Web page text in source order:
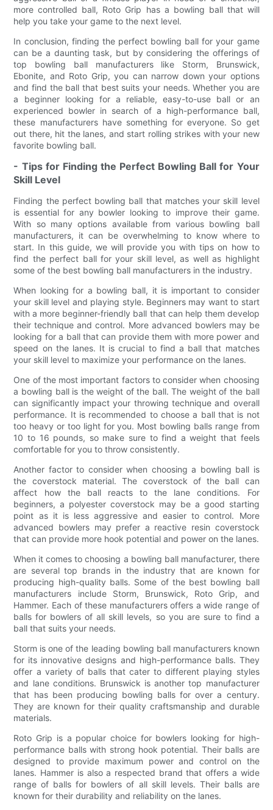
more controlled ball, Roto Grip has a bowling ball that will
help you take your game to the next level.
In conclusion, finding the perfect bowling ball for your game
can be a daunting task, but by considering the offerings of
top bowling ball manufacturers like Storm, Brunswick,
Ebonite, and Roto Grip, you can narrow down your options
and find the ball that best suits your needs. Whether you are
a beginner looking for a reliable, easy-to-use ball or an
experienced bowler in search of a high-performance ball,
these manufacturers have something for everyone. So get
out there, hit the lanes, and start rolling strikes with your new
favorite bowling ball.
- Tips for Finding the Perfect Bowling Ball for Your
Skill Level
Finding the perfect bowling ball that matches your skill level
is essential for any bowler looking to improve their game.
With so many options available from various bowling ball
manufacturers, it can be overwhelming to know where to
start. In this guide, we will provide you with tips on how to
find the perfect ball for your skill level, as well as highlight
some of the best bowling ball manufacturers in the industry.
When looking for a bowling ball, it is important to consider
your skill level and playing style. Beginners may want to start
with a more beginner-friendly ball that can help them develop
their technique and control. More advanced bowlers may be
looking for a ball that can provide them with more power and
speed on the lanes. It is crucial to find a ball that matches
your skill level to maximize your performance on the lanes.
One of the most important factors to consider when choosing
a bowling ball is the weight of the ball. The weight of the ball
can significantly impact your throwing technique and overall
performance. It is recommended to choose a ball that is not
too heavy or too light for you. Most bowling balls range from
10 to 16 pounds, so make sure to find a weight that feels
comfortable for you to throw consistently.
Another factor to consider when choosing a bowling ball is
the coverstock material. The coverstock of the ball can
affect how the ball reacts to the lane conditions. For
beginners, a polyester coverstock may be a good starting
point as it is less aggressive and easier to control. More
advanced bowlers may prefer a reactive resin coverstock
that can provide more hook potential and power on the lanes.
When it comes to choosing a bowling ball manufacturer, there
are several top brands in the industry that are known for
producing high-quality balls. Some of the best bowling ball
manufacturers include Storm, Brunswick, Roto Grip, and
Hammer. Each of these manufacturers offers a wide range of
balls for bowlers of all skill levels, so you are sure to find a
ball that suits your needs.
Storm is one of the leading bowling ball manufacturers known
for its innovative designs and high-performance balls. They
offer a variety of balls that cater to different playing styles
and lane conditions. Brunswick is another top manufacturer
that has been producing bowling balls for over a century.
They are known for their quality craftsmanship and durable
materials.
Roto Grip is a popular choice for bowlers looking for high-
performance balls with strong hook potential. Their balls are
designed to provide maximum power and control on the
lanes. Hammer is also a respected brand that offers a wide
range of balls for bowlers of all skill levels. Their balls are
known for their durability and reliability on the lanes.